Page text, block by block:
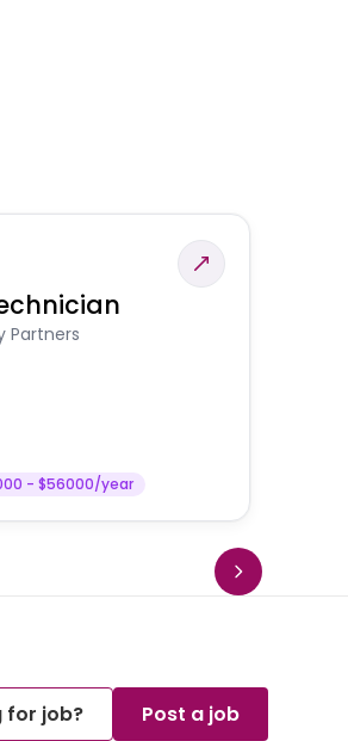
Partners
- $56000/year
for job? Post a job